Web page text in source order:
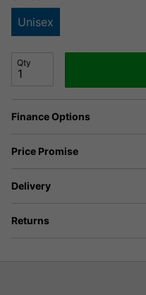
Unisex
Qty
Finance Options
Price Promise
Delivery
Returns